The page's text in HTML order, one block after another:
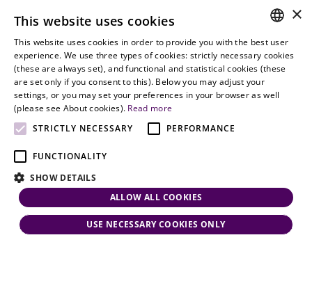
office@vjt-
partners.com
Lawyers
Gather in
Oslo
legal services
with
dynamism,
flexibility,
responsiveness
and personal
attention.
HUNGARIAN
ENGLISH
×
This website uses cookies
This website uses cookies in order to provide you with the best user
experience. We use three types of cookies: strictly necessary cookies
(these are always set), and functional and statistical cookies (these
are set only if you consent to this). Below you may adjust your
settings, or you may set your preferences in your browser as well
(please see About cookies). Read more
STRICTLY NECESSARY
PERFORMANCE
FUNCTIONALITY
SHOW DETAILS
ALLOW ALL COOKIES
USE NECESSARY COOKIES ONLY